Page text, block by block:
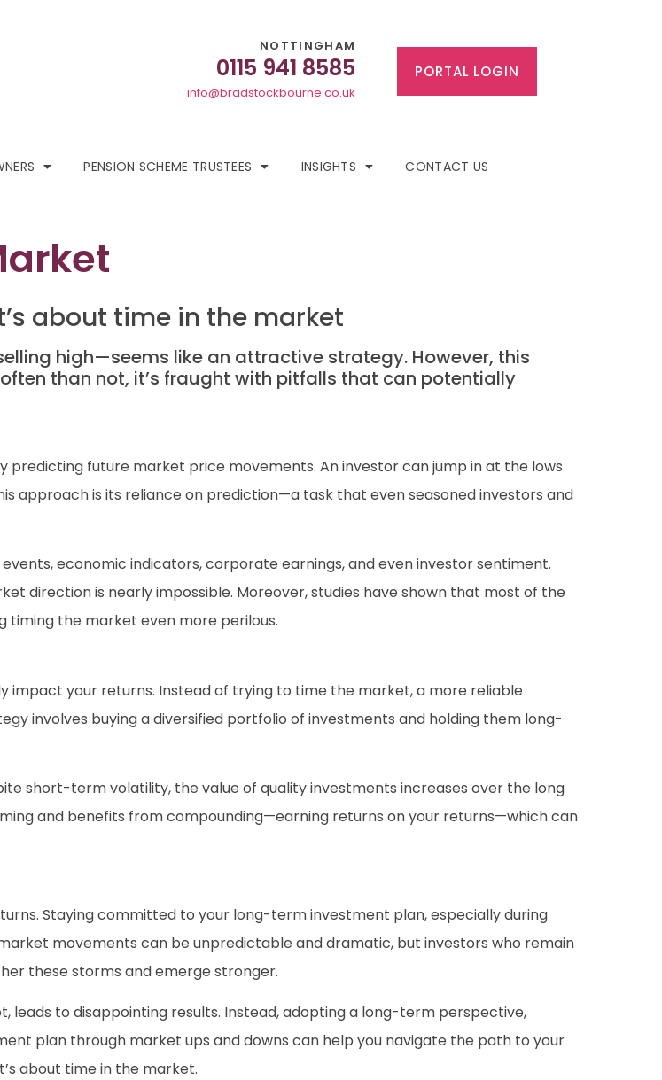
NOTTINGHAM
0115 941 8585
info@bradstockbourne.co.uk
PORTAL LOGIN
PENSION SCHEME TRUSTEES INSIGHTS CONTACT US
about time in the market
high—seems like an attractive strategy. However, this
than not, it’s fraught with pitfalls that can potentially
predicting future market price movements. An investor can jump in at the lows
approach is its reliance on prediction—a task that even seasoned investors and
economic indicators, corporate earnings, and even investor sentiment.
direction is nearly impossible. Moreover, studies have shown that most of the
timing the market even more perilous.
impact your returns. Instead of trying to time the market, a more reliable
involves buying a diversified portfolio of investments and holding them long-
short-term volatility, the value of quality investments increases over the long
and benefits from compounding—earning returns on your returns—which can
Staying committed to your long-term investment plan, especially during
movements can be unpredictable and dramatic, but investors who remain
these storms and emerge stronger.
to disappointing results. Instead, adopting a long-term perspective,
plan through market ups and downs can help you navigate the path to your
about time in the market.